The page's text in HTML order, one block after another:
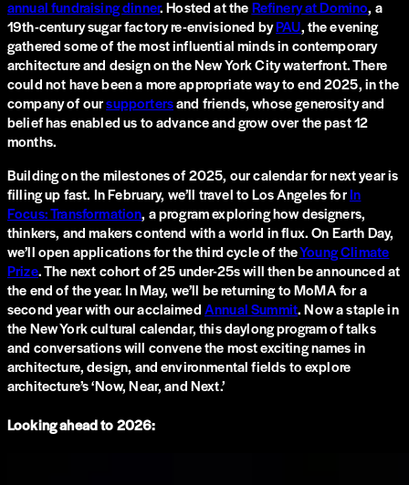
annual fundraising dinner. Hosted at theRefinery at Domino, a
19th-century sugar factory re-envisioned byPAU, the evening
gathered some of the most influential minds in contemporary
architecture and design on the New York City waterfront. There
could not have been a more appropriate way to end 2025, in the
company of oursupportersand friends, whose generosity and
belief has enabled us to advance and grow over the past 12
months.
Building on the milestones of 2025, our calendar for next year is
filling up fast. In February, we’ll travel to Los Angeles forIn
Focus: Transformation, a program exploring how designers,
thinkers, and makers contend with a world in flux. On Earth Day,
we’ll open applications for the third cycle of theYoung Climate
Prize. The next cohort of 25 under-25s will then be announced at
the end of the year. In May, we’ll be returning to MoMA for a
second year with our acclaimedAnnual Summit. Now a staple in
the New York cultural calendar, this daylong program of talks
and conversations will convene the most exciting names in
architecture, design, and environmental fields to explore
architecture’s ‘Now, Near, and Next.’
Looking ahead to 2026: